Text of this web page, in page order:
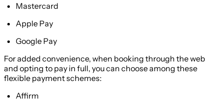
Mastercard
Apple Pay
Google Pay
For added convenience, when booking through the web
and opting to pay in full, you can choose among these
flexible payment schemes:
Affirm